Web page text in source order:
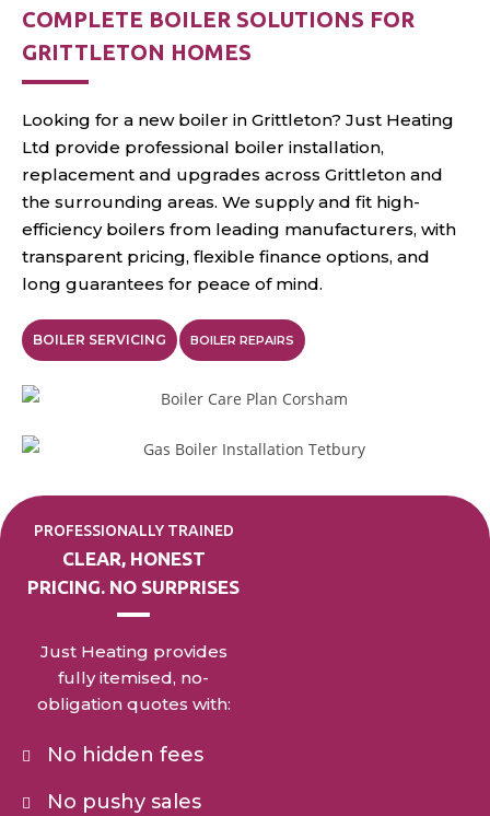
COMPLETE BOILER SOLUTIONS FOR
GRITTLETON HOMES
Looking for a new boiler in Grittleton? Just Heating
Ltd provide professional boiler installation,
replacement and upgrades across Grittleton and
the surrounding areas. We supply and fit high-
efficiency boilers from leading manufacturers, with
transparent pricing, flexible finance options, and
long guarantees for peace of mind.
BOILER SERVICING BOILER REPAIRS
PROFESSIONALLY TRAINED
CLEAR, HONEST
PRICING. NO SURPRISES
Just Heating provides
fully itemised, no-
obligation quotes with:
No hidden fees
No pushy sales